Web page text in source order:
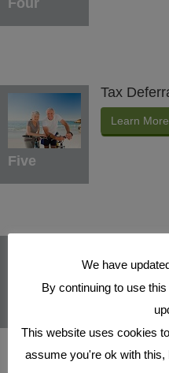
Four
Five
Tax
Learn More
Learn More
We have
By continuing to use
This website uses cookies
assume you're ok with this,